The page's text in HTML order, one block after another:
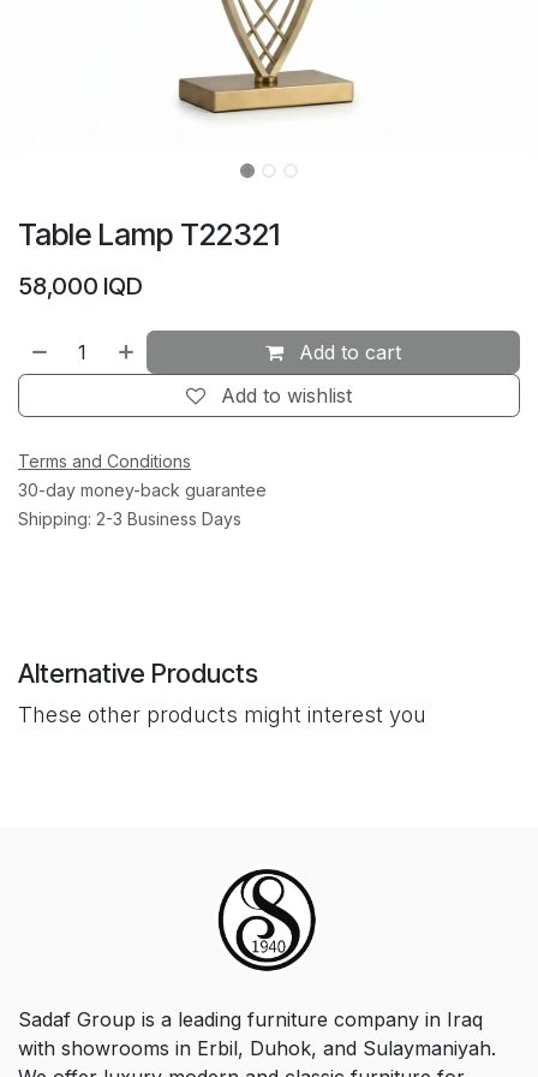
Table Lamp T22321
58,000 IQD
Add to cart
Add to wishlist
Terms and Conditions
30-day money-back guarantee
Shipping: 2-3 Business Days
Alternative Products
These other products might interest you
Sadaf Group is a leading furniture company in Iraq
with showrooms in Erbil, Duhok, and Sulaymaniyah.